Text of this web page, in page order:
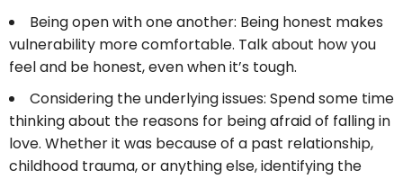
Being open with one another: Being honest makes
vulnerability more comfortable. Talk about how you
feel and be honest, even when it’s tough.
Considering the underlying issues: Spend some time
thinking about the reasons for being afraid of falling in
love. Whether it was because of a past relationship,
childhood trauma, or anything else, identifying the